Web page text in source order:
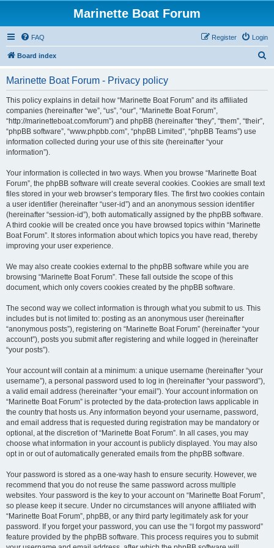
Marinette Boat Forum
FAQ Login
Register
Board index
Marinette Boat Forum - Privacy policy
This policy explains in detail how “Marinette Boat Forum” and its affiliated
companies (hereinafter “we”, “us”, “our”, “Marinette Boat Forum”,
“http://marinetteboat.com/forum”) and phpBB (hereinafter “they”, “them”, “their”,
“phpBB software”, “www.phpbb.com”, “phpBB Limited”, “phpBB Teams”) use
information collected during your use of this site (hereinafter “your
information”).
Your information is collected in two ways. When you browse “Marinette Boat
Forum”, the phpBB software will create several cookies. Cookies are small text
files stored in your web browser’s temporary files. The first two cookies contain
a user identifier (hereinafter “user-id”) and an anonymous session identifier
(hereinafter “session-id”), both automatically assigned by the phpBB software.
A third cookie will be created once you have browsed topics within “Marinette
Boat Forum”. It stores information about which topics you have read, thereby
improving your user experience.
We may also create cookies external to the phpBB software while you are
browsing “Marinette Boat Forum”. These fall outside the scope of this
document, which only covers cookies created by the phpBB software.
The second way we collect information is through what you submit to us. This
includes but is not limited to: posting as an anonymous user (hereinafter
“anonymous posts”), registering on “Marinette Boat Forum” (hereinafter “your
account”), posts you submit after registering and while logged in (hereinafter
“your posts”).
Your account will contain at a minimum: a unique username (hereinafter “your
username”), a personal password used to log in (hereinafter “your password”),
a valid email address (hereinafter “your email”). Your account information on
“Marinette Boat Forum” is protected by the data-protection laws applicable in
the country that hosts us. Any information beyond your username, password,
and email address that is requested during registration may be mandatory or
optional, at the discretion of “Marinette Boat Forum”. In all cases, you may
choose what information in your account is publicly displayed. You may also
opt in or out of automatically generated emails from the phpBB software.
Your password is stored as a one-way hash to ensure security. However, we
recommend that you do not reuse the same password across multiple
websites. Your password is the key to your account on “Marinette Boat Forum”,
so please keep it secure. Under no circumstances will anyone affiliated with
“Marinette Boat Forum”, phpBB, or any third party legitimately ask for your
password. If you forget your password, you can use the “I forgot my password”
feature provided by the phpBB software. This process requires you to submit